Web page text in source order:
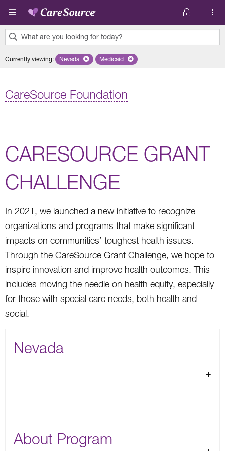
Skip to main content
What are you looking for today?
results
Currently viewing: Remove selected state 'Nevada'
Nevada Remove selected plan 'Medicaid'
Medicaid
CareSource Foundation
CARESOURCE GRANT
CHALLENGE
In 2021, we launched a new initiative to recognize
organizations and programs that make significant
impacts on communities’ toughest health issues.
Through the CareSource Grant Challenge, we hope to
inspire innovation and improve health outcomes. This
includes moving the needle on health equity, especially
for those with special care needs, both health and
social.
Nevada
About Program